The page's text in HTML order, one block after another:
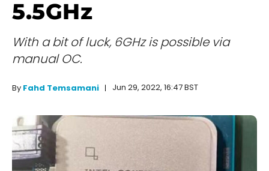
5.5GHz
With a bit of luck, 6GHz is possible via
manual OC.
By Fahd Temsamani Jun 29, 2022, 16:47 BST